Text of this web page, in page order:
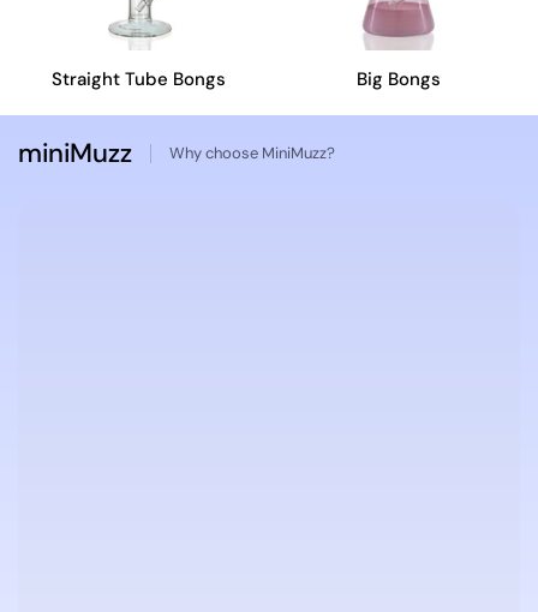
Straight Tube Bongs Big Bongs
miniMuzz Why choose MiniMuzz?